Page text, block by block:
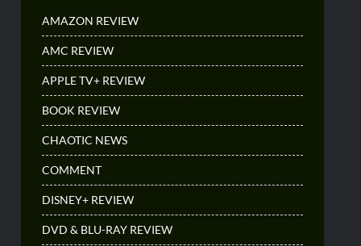
AMAZON REVIEW
AMC REVIEW
APPLE TV+ REVIEW
BOOK REVIEW
CHAOTIC NEWS
COMMENT
DISNEY+ REVIEW
DVD & BLU-RAY REVIEW